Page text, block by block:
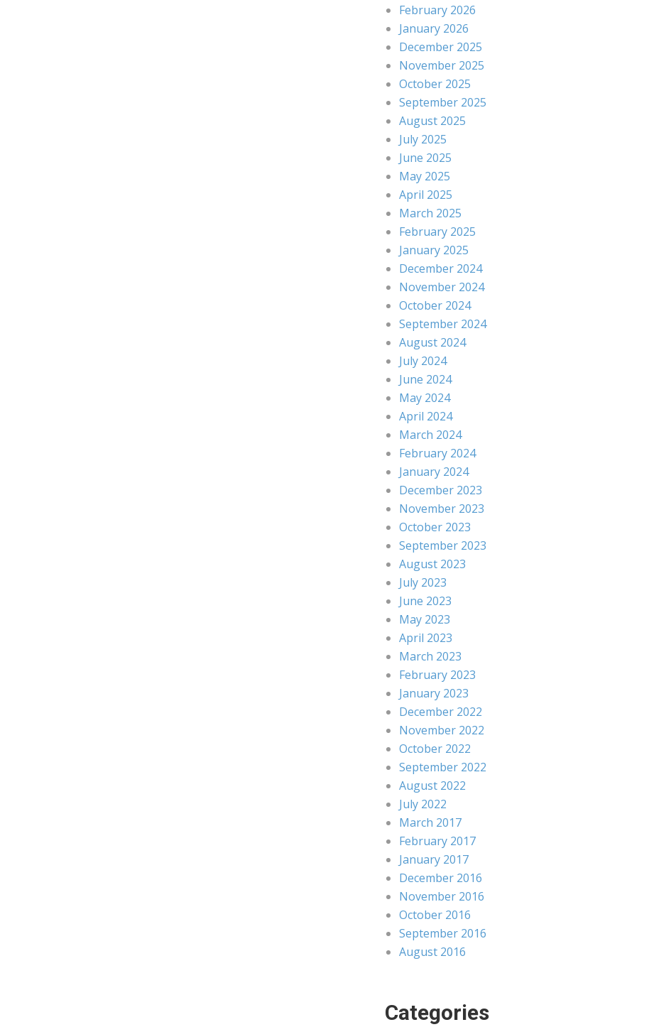
February 2026
January 2026
December 2025
November 2025
October 2025
September 2025
August 2025
July 2025
June 2025
May 2025
April 2025
March 2025
February 2025
January 2025
December 2024
November 2024
October 2024
September 2024
August 2024
July 2024
June 2024
May 2024
April 2024
March 2024
February 2024
January 2024
December 2023
November 2023
October 2023
September 2023
August 2023
July 2023
June 2023
May 2023
April 2023
March 2023
February 2023
January 2023
December 2022
November 2022
October 2022
September 2022
August 2022
July 2022
March 2017
February 2017
January 2017
December 2016
November 2016
October 2016
September 2016
August 2016
Categories